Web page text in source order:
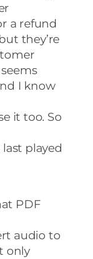
a refund
they’re
I know
it too. So
last played
PDF
audio to
only